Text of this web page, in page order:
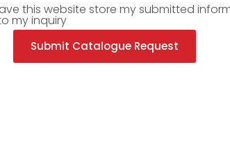
this website store my submitted
my inquiry
Submit Catalogue Request